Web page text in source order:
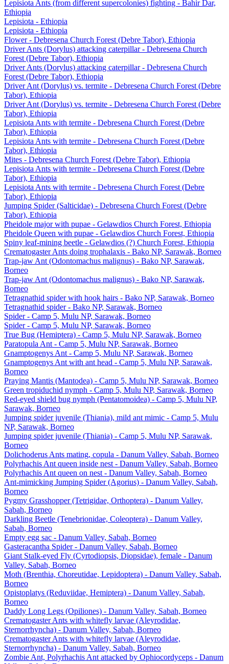
Lepisiota Ants (from different supercolonies) fighting - Bahir Dar,
Ethiopia
Lepisiota - Ethiopia
Lepisiota - Ethiopia
Flower - Debresena Church Forest (Debre Tabor), Ethiopia
Driver Ants (Dorylus) attacking caterpillar - Debresena Church
Forest (Debre Tabor), Ethiopia
Driver Ants (Dorylus) attacking caterpillar - Debresena Church
Forest (Debre Tabor), Ethiopia
Driver Ant (Dorylus) vs. termite - Debresena Church Forest (Debre
Tabor), Ethiopia
Driver Ant (Dorylus) vs. termite - Debresena Church Forest (Debre
Tabor), Ethiopia
Lepisiota Ants with termite - Debresena Church Forest (Debre
Tabor), Ethiopia
Lepisiota Ants with termite - Debresena Church Forest (Debre
Tabor), Ethiopia
Mites - Debresena Church Forest (Debre Tabor), Ethiopia
Lepisiota Ants with termite - Debresena Church Forest (Debre
Tabor), Ethiopia
Lepisiota Ants with termite - Debresena Church Forest (Debre
Tabor), Ethiopia
Jumping Spider (Salticidae) - Debresena Church Forest (Debre
Tabor), Ethiopia
Pheidole major with pupae - Gelawdios Church Forest, Ethiopia
Pheidole Queen with pupae - Gelawdios Church Forest, Ethiopia
Spiny leaf-mining beetle - Gelawdios (?) Church Forest, Ethiopia
Crematogaster Ants doing trophalaxis - Bako NP, Sarawak, Borneo
Trap-jaw Ant (Odontomachus malignus) - Bako NP, Sarawak,
Borneo
Trap-jaw Ant (Odontomachus malignus) - Bako NP, Sarawak,
Borneo
Tetragnathid spider with hook hairs - Bako NP, Sarawak, Borneo
Tetragnathid spider - Bako NP, Sarawak, Borneo
Spider - Camp 5, Mulu NP, Sarawak, Borneo
Spider - Camp 5, Mulu NP, Sarawak, Borneo
True Bug (Hemiptera) - Camp 5, Mulu NP, Sarawak, Borneo
Paratopula Ant - Camp 5, Mulu NP, Sarawak, Borneo
Gnamptogenys Ant - Camp 5, Mulu NP, Sarawak, Borneo
Gnamptogenys Ant with ant head - Camp 5, Mulu NP, Sarawak,
Borneo
Praying Mantis (Mantodea) - Camp 5, Mulu NP, Sarawak, Borneo
Green tropiduchid nymph - Camp 5, Mulu NP, Sarawak, Borneo
Red-eyed shield bug nymph (Pentatomoidea) - Camp 5, Mulu NP,
Sarawak, Borneo
Jumping spider juvenile (Thiania), mild ant mimic - Camp 5, Mulu
NP, Sarawak, Borneo
Jumping spider juvenile (Thiania) - Camp 5, Mulu NP, Sarawak,
Borneo
Dolichoderus Ants mating, copula - Danum Valley, Sabah, Borneo
Polyrhachis Ant queen inside nest - Danum Valley, Sabah, Borneo
Polyrhachis Ant queen on nest - Danum Valley, Sabah, Borneo
Ant-mimicking Jumping Spider (Agorius) - Danum Valley, Sabah,
Borneo
Pygmy Grasshopper (Tetrigidae, Orthoptera) - Danum Valley,
Sabah, Borneo
Darkling Beetle (Tenebrionidae, Coleoptera) - Danum Valley,
Sabah, Borneo
Empty egg sac - Danum Valley, Sabah, Borneo
Gasteracantha Spider - Danum Valley, Sabah, Borneo
Giant Stalk-eyed Fly (Cyrtodiopsis, Diopsidae), female - Danum
Valley, Sabah, Borneo
Moth (Brenthia, Choreutidae, Lepidoptera) - Danum Valley, Sabah,
Borneo
Opistoplatys (Reduviidae, Hemiptera) - Danum Valley, Sabah,
Borneo
Daddy Long Legs (Opiliones) - Danum Valley, Sabah, Borneo
Crematogaster Ants with whitefly larvae (Aleyrodidae,
Sternorrhyncha) - Danum Valley, Sabah, Borneo
Crematogaster Ants with whitefly larvae (Aleyrodidae,
Sternorrhyncha) - Danum Valley, Sabah, Borneo
Zombie Ant, Polyrhachis Ant attacked by Ophiocordyceps - Danum